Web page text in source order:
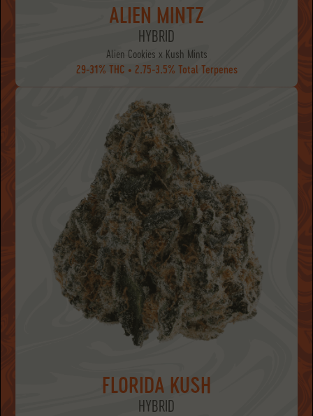
ALIEN MINTZ
HYBRID
Alien Cookies x Kush Mints
29-31% THC • 2.75-3.5% Total Terpenes
FLORIDA KUSH
HYBRID